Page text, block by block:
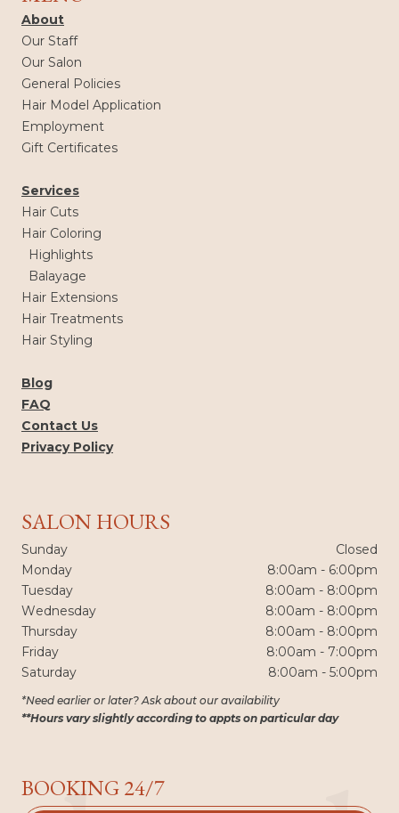
SALON HOURS
Sunday
Closed
Monday
8:00am - 6:00pm
Tuesday
8:00am - 8:00pm
Wednesday
8:00am - 8:00pm
Thursday
8:00am - 8:00pm
Friday
8:00am - 7:00pm
Saturday
8:00am - 5:00pm
*Need earlier or later? Ask about our availability
**Hours vary slightly according to appts on particular day
About
Our Staff
Our Salon
General Policies
Hair Model Application
Employment
Gift Certificates
Services
Hair Cuts
Hair Coloring
Highlights
Balayage
Hair Extensions
Hair Treatments
Hair Styling
Blog
FAQ
Contact Us
Privacy Policy
BOOKING 24/7